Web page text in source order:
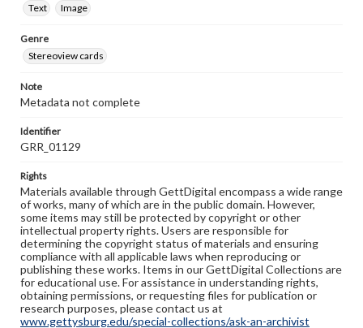
Text
Image
Genre
Stereoview cards
Note
Metadata not complete
Identifier
GRR_01129
Rights
Materials available through GettDigital encompass a wide range
of works, many of which are in the public domain. However,
some items may still be protected by copyright or other
intellectual property rights. Users are responsible for
determining the copyright status of materials and ensuring
compliance with all applicable laws when reproducing or
publishing these works. Items in our GettDigital Collections are
for educational use. For assistance in understanding rights,
obtaining permissions, or requesting files for publication or
research purposes, please contact us at
www.gettysburg.edu/special-collections/ask-an-archivist